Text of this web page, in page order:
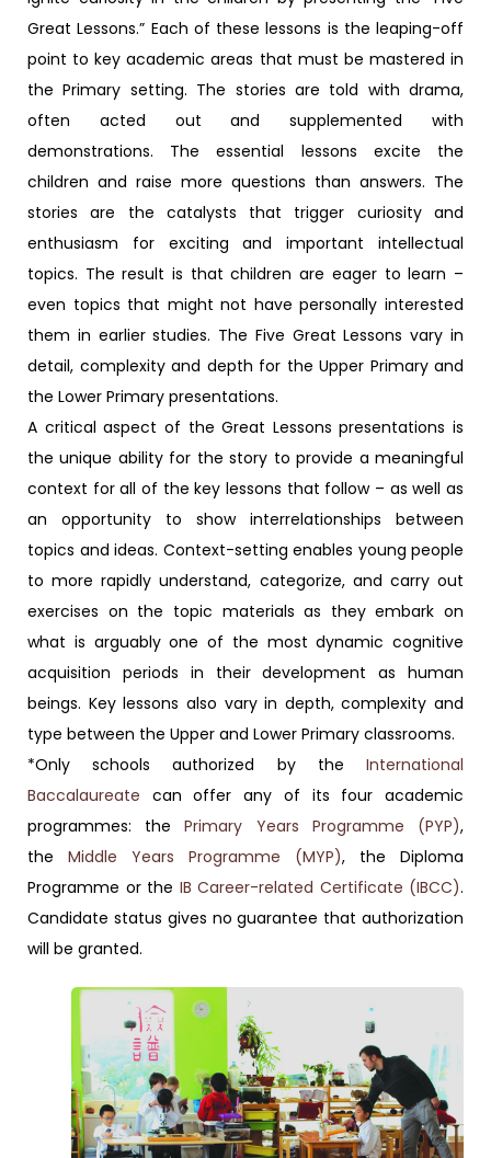
Great Lessons.” Each of these lessons is the leaping-off
point to key academic areas that must be mastered in
the Primary setting. The stories are told with drama,
often acted out and supplemented with
demonstrations. The essential lessons excite the
children and raise more questions than answers. The
stories are the catalysts that trigger curiosity and
enthusiasm for exciting and important intellectual
topics. The result is that children are eager to learn –
even topics that might not have personally interested
them in earlier studies. The Five Great Lessons vary in
detail, complexity and depth for the Upper Primary and
the Lower Primary presentations.
A critical aspect of the Great Lessons presentations is
the unique ability for the story to provide a meaningful
context for all of the key lessons that follow – as well as
an opportunity to show interrelationships between
topics and ideas. Context-setting enables young people
to more rapidly understand, categorize, and carry out
exercises on the topic materials as they embark on
what is arguably one of the most dynamic cognitive
acquisition periods in their development as human
beings. Key lessons also vary in depth, complexity and
type between the Upper and Lower Primary classrooms.
*Only schools authorized by the International
Baccalaureate can offer any of its four academic
programmes: thePrimary Years Programme (PYP),
the Middle Years Programme (MYP), the Diploma
Programme or the IB Career-related Certificate (IBCC).
Candidate status gives no guarantee that authorization
will be granted.